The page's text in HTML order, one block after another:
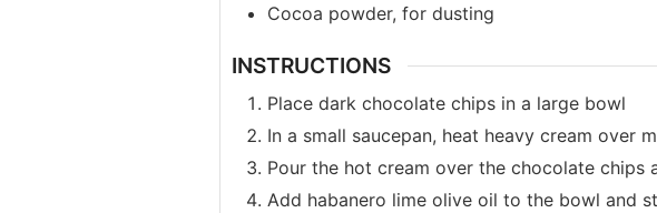
Cocoa powder, for dusting
INSTRUCTIONS
Place dark chocolate chips in a large bowl
In a small saucepan, heat heavy cream over
Pour the hot cream over the chocolate chips
Add habanero lime olive oil to the bowl and